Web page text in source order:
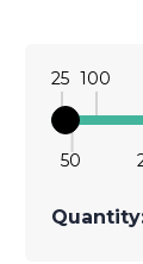
25
50
100